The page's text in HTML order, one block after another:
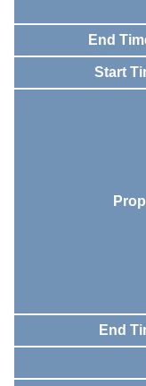
End
Start
End